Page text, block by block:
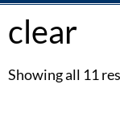
clear
Showing all 11